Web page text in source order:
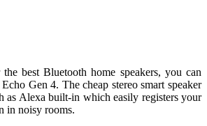
best Bluetooth home speakers, you can
Gen 4. The cheap stereo smart speaker
as Alexa built-in which easily registers your
in noisy rooms.